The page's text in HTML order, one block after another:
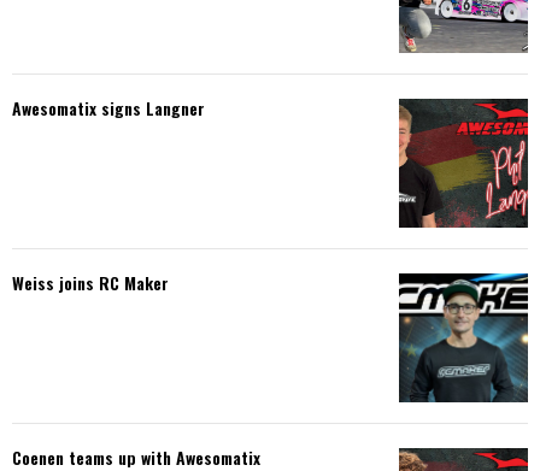
Awesomatix signs Langner
Weiss joins RC Maker
Coenen teams up with Awesomatix